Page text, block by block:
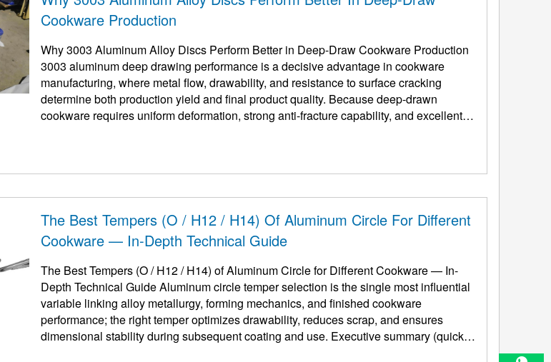
Cookware Production
Why 3003 Aluminum Alloy Discs Perform Better in Deep-Draw Cookware Production
3003 aluminum deep drawing performance is a decisive advantage in cookware
manufacturing, where metal flow, drawability, and resistance to surface cracking
determine both production yield and final product quality. Because deep-drawn
cookware requires uniform deformation, strong anti-fracture capability, and excellent
The Best Tempers (O / H12 / H14) Of Aluminum Circle For Different
Cookware — In-Depth Technical Guide
The Best Tempers (O / H12 / H14) of Aluminum Circle for Different Cookware — In-
Depth Technical Guide Aluminum circle temper selection is the single most influential
variable linking alloy metallurgy, forming mechanics, and finished cookware
performance; the right temper optimizes drawability, reduces scrap, and ensures
dimensional stability during subsequent coating and use. Executive summary (quick